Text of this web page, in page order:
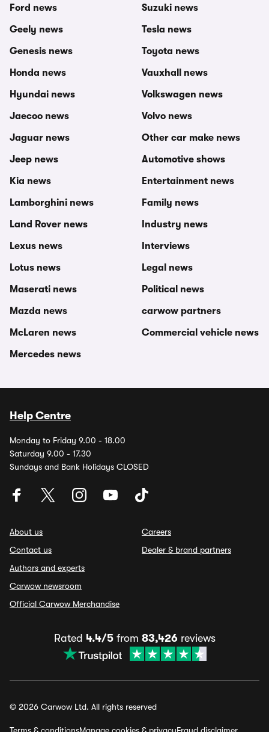
Ford news
Geely news
Genesis news
Honda news
Hyundai news
Jaecoo news
Jaguar news
Jeep news
Kia news
Lamborghini news
Land Rover news
Lexus news
Lotus news
Maserati news
Mazda news
McLaren news
Mercedes news
Suzuki news
Tesla news
Toyota news
Vauxhall news
Volkswagen news
Volvo news
Other car make news
Automotive shows
Entertainment news
Family news
Industry news
Interviews
Legal news
Political news
carwow partners
Commercial vehicle news
Help Centre
Monday to Friday 9.00 - 18.00
Saturday 9.00 - 17.30
Sundays and Bank Holidays CLOSED
About us
Contact us
Authors and experts
Carwow newsroom
Official Carwow Merchandise
Careers
Dealer & brand partners
Rated 4.4/5from 83,426reviews
© 2026 Carwow Ltd. All rights reserved